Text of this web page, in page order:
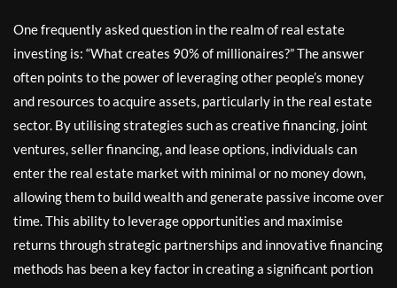
One frequently asked question in the realm of real estate
investing is: “What creates 90% of millionaires?” The answer
often points to the power of leveraging other people’s money
and resources to acquire assets, particularly in the real estate
sector. By utilising strategies such as creative financing, joint
ventures, seller financing, and lease options, individuals can
enter the real estate market with minimal or no money down,
allowing them to build wealth and generate passive income over
time. This ability to leverage opportunities and maximise
returns through strategic partnerships and innovative financing
methods has been a key factor in creating a significant portion